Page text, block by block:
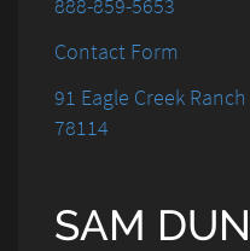
Contact Form
91 Eagle Creek
78114
SAM